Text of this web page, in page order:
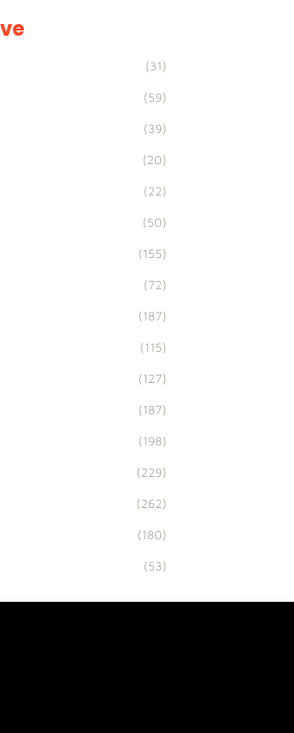
(31)
(59)
(39)
(20)
(22)
(50)
(155)
(72)
(187)
(115)
(127)
(187)
(198)
(229)
(262)
(180)
(53)